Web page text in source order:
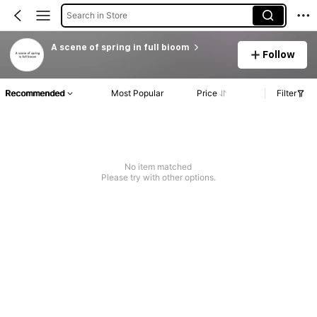
Search in Store
A scene of spring in full bioom
Follow
Recommended Most Popular Price Filter
No item matched
Please try with other options.